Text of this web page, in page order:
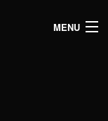
MENU